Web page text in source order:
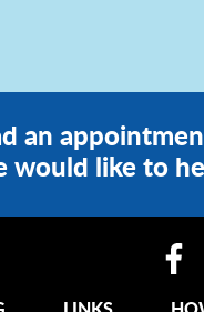
an
would like to